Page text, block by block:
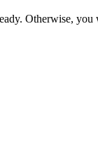
Otherwise,